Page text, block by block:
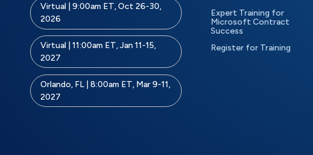
Virtual | 9:00am ET, Oct 26-30,
2026
Virtual | 11:00am ET, Jan 11-15,
2027
Orlando, FL | 8:00am ET, Mar 9-11,
2027
Expert Training for
Microsoft Contract
Success
Register for Training